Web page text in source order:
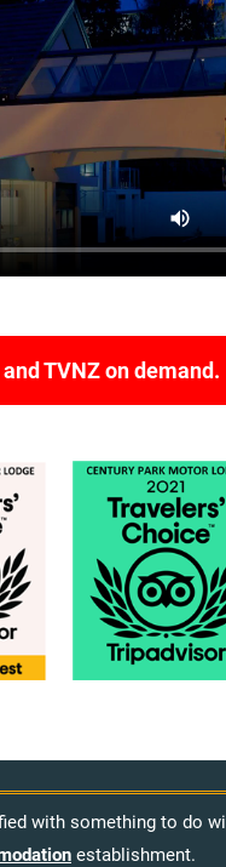
TVNZ on demand.
with something to do
establishment.